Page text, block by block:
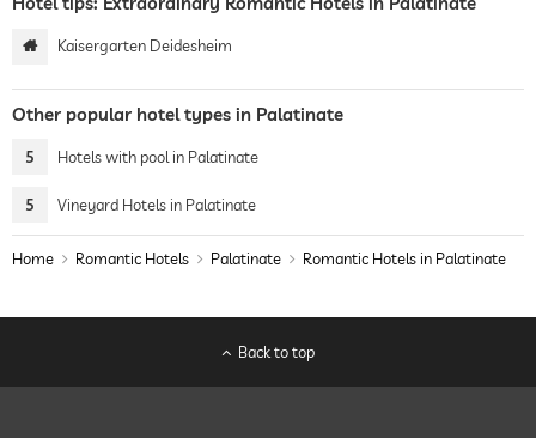
Kaisergarten Deidesheim
Other popular hotel types in Palatinate
5 Hotels with pool in Palatinate
5 Vineyard Hotels in Palatinate
Home Romantic Hotels Palatinate Romantic Hotels in Palatinate
Back to top